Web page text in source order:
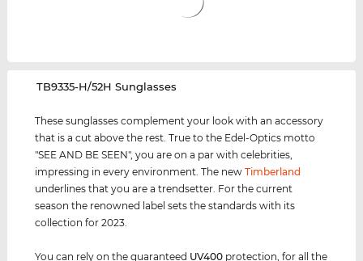
‌TB9335-H/52H Sunglasses
These sunglasses complement your look with an accessory
that is a cut above the rest. True to the Edel-Optics motto
"SEE AND BE SEEN", you are on a par with celebrities,
impressing in every environment. The newTimberland
underlines that you are a trendsetter. For the current
season the renowned label sets the standards with its
collection for 2023.
You can rely on the guaranteed UV400 protection, for all the